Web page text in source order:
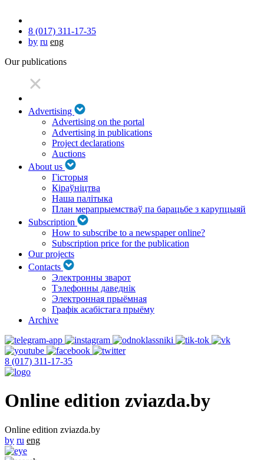
8 (017) 311-17-35
by ru eng
Our publications
Advertising
Advertising on the portal
Advertising in publications
Project declarations
Auctions
About us
Гісторыя
Кіраўніцтва
Наша палітыка
План мерапрыемстваў па барацьбе з карупцыяй
Subscription
How to subscribe to a newspaper online?
Subscription price for the publication
Our projects
Contacts
Электронны зварот
Тэлефонны даведнік
Электронная прыёмная
Графік асабістага прыёму
Archive
8 (017) 311-17-35
Online edition zviazda.by
Online edition zviazda.by
by ru eng